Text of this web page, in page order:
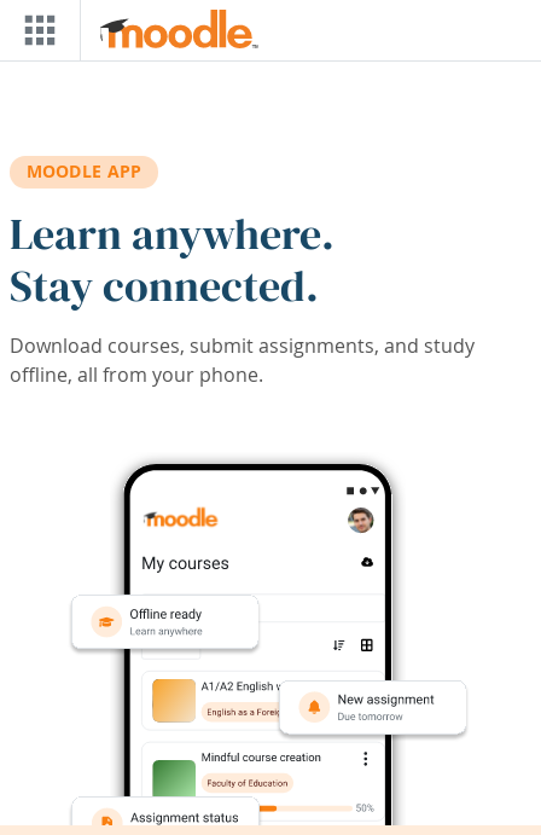
Skip to main content
MOODLE APP
Learn anywhere.
Stay connected.
Download courses, submit assignments, and study
offline, all from your phone.